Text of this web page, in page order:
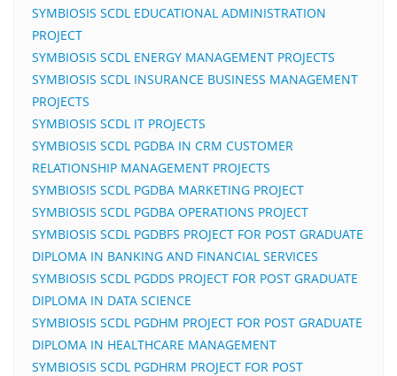
SYMBIOSIS SCDL EDUCATIONAL ADMINISTRATION
PROJECT
SYMBIOSIS SCDL ENERGY MANAGEMENT PROJECTS
SYMBIOSIS SCDL INSURANCE BUSINESS MANAGEMENT
PROJECTS
SYMBIOSIS SCDL IT PROJECTS
SYMBIOSIS SCDL PGDBA IN CRM CUSTOMER
RELATIONSHIP MANAGEMENT PROJECTS
SYMBIOSIS SCDL PGDBA MARKETING PROJECT
SYMBIOSIS SCDL PGDBA OPERATIONS PROJECT
SYMBIOSIS SCDL PGDBFS PROJECT FOR POST GRADUATE
DIPLOMA IN BANKING AND FINANCIAL SERVICES
SYMBIOSIS SCDL PGDDS PROJECT FOR POST GRADUATE
DIPLOMA IN DATA SCIENCE
SYMBIOSIS SCDL PGDHM PROJECT FOR POST GRADUATE
DIPLOMA IN HEALTHCARE MANAGEMENT
SYMBIOSIS SCDL PGDHRM PROJECT FOR POST